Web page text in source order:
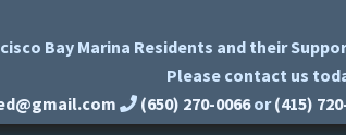
Bay Marina Residents and their
Please contact us
(650) 270-0066 or (415)